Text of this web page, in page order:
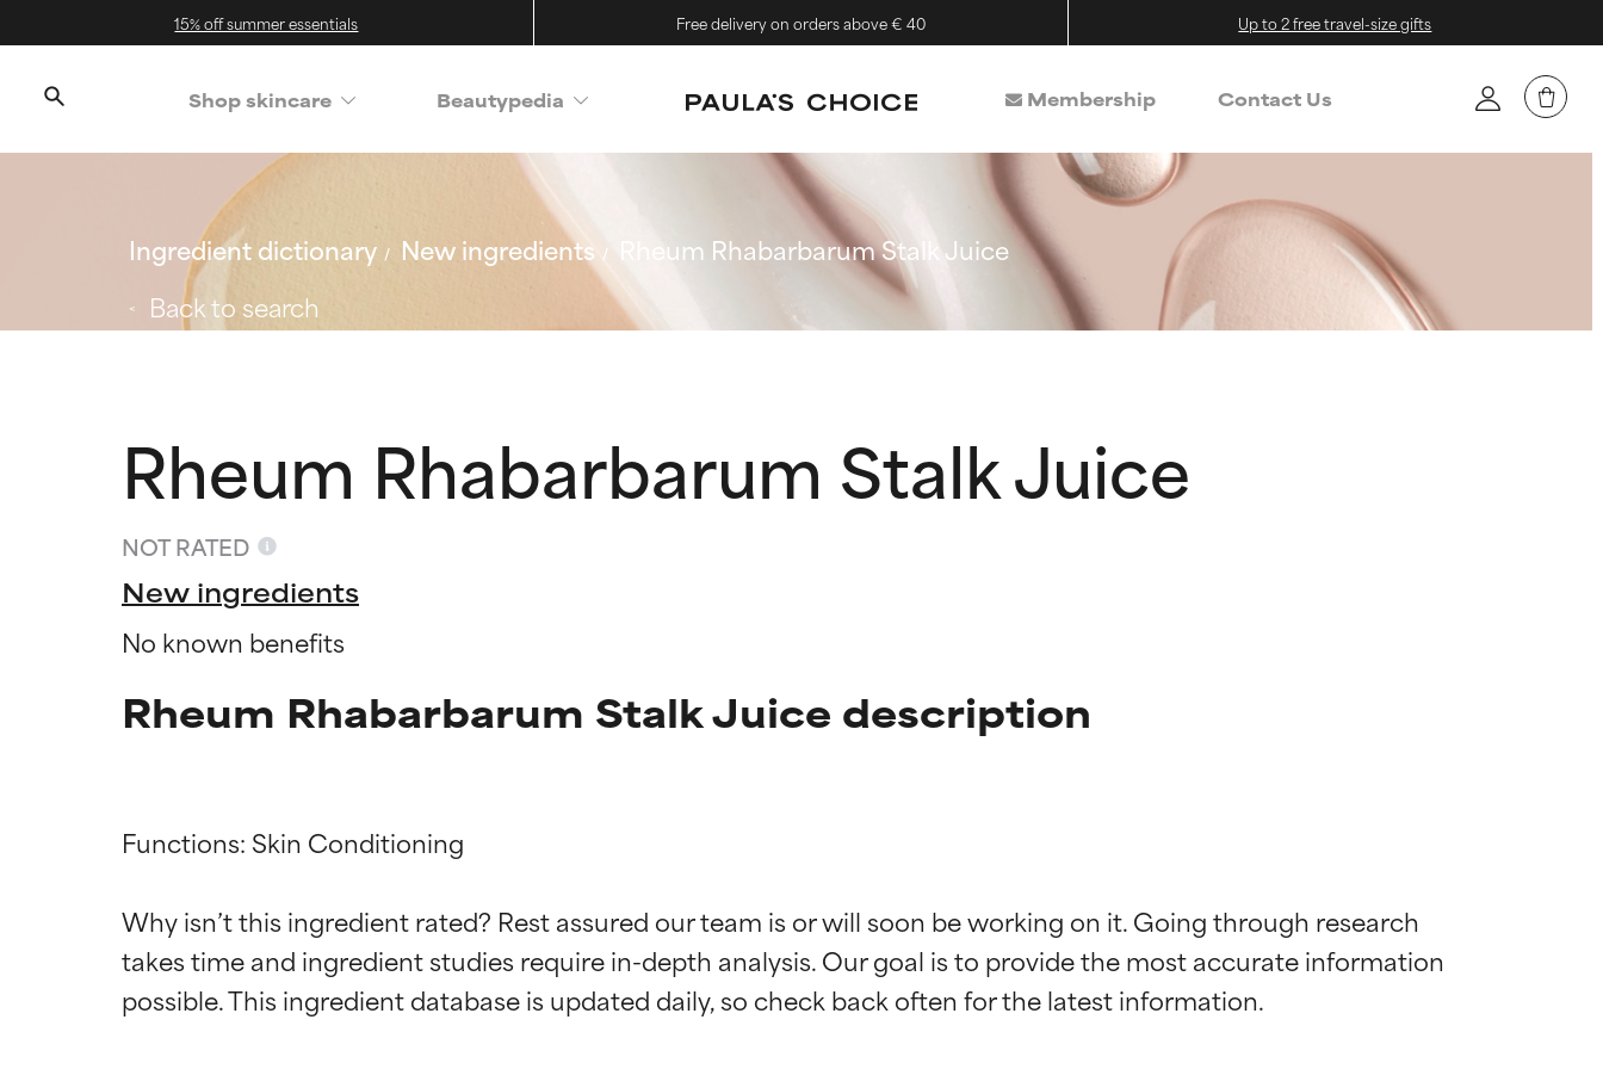
15% off summer essentials Free delivery on orders above € 40 Up to 2 free travel-size gifts
Shop skincare Beautypedia Membership Contact Us
Ingredient dictionary New ingredients
Rheum Rhabarbarum Stalk Juice
Back to search
Rheum Rhabarbarum Stalk Juice
NOT RATED
New ingredients
No known benefits
Rheum Rhabarbarum Stalk Juice description
Functions: Skin Conditioning
Why isn’t this ingredient rated? Rest assured our team is or will soon be working on it. Going through research
takes time and ingredient studies require in-depth analysis. Our goal is to provide the most accurate information
Ingredient ratings
BEST
Proven and supported by independent studies. Outstanding active ingredient for most skin
Ingredient ratings
BEST
Proven and supported by independent studies. Outstanding active ingredient for most skin